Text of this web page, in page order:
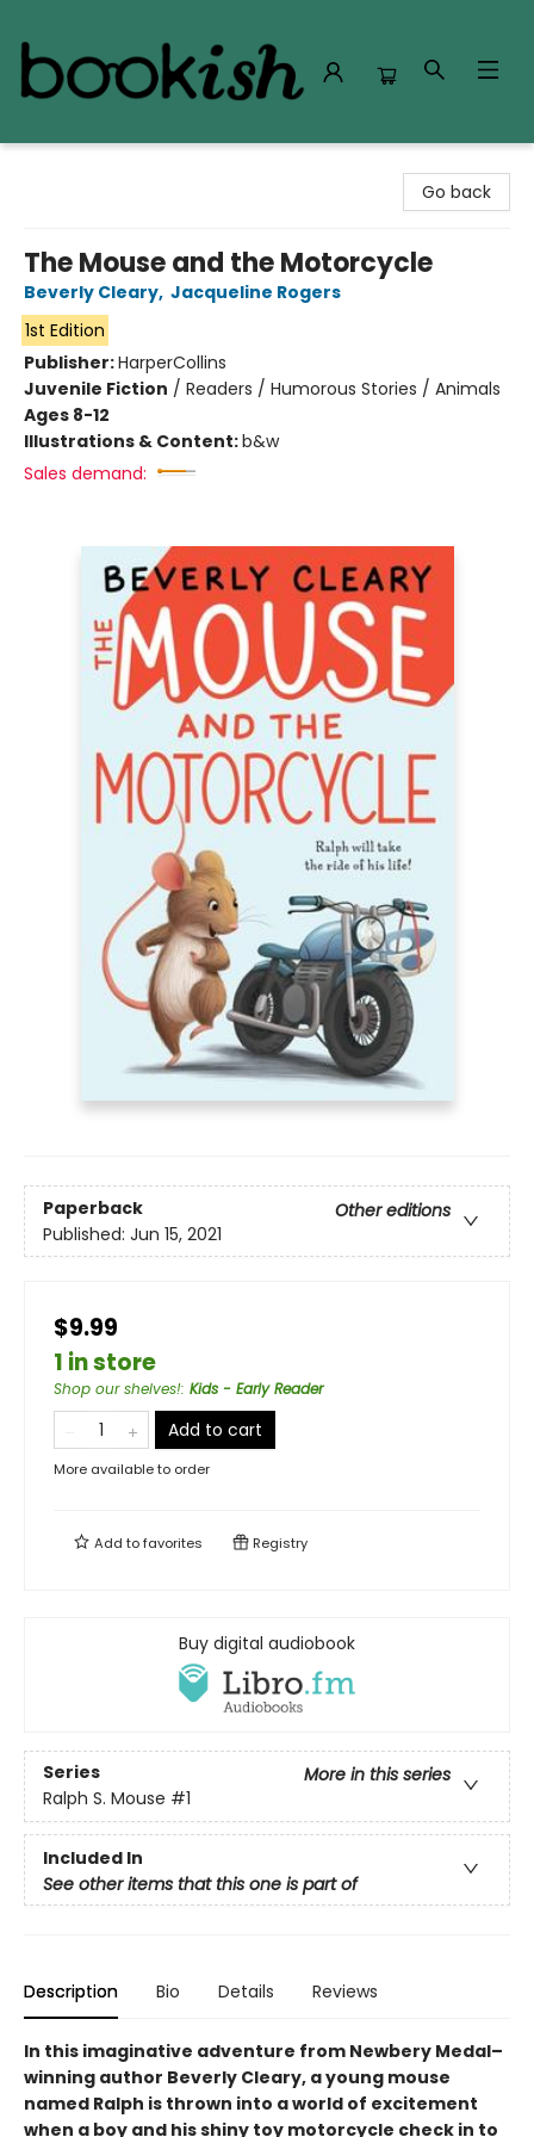
Go back
The Mouse and the Motorcycle
Beverly Cleary, Jacqueline Rogers
1st Edition
Publisher:HarperCollins
Juvenile Fiction / Readers / Humorous Stories / Animals
Ages 8-12
Illustrations & Content:b&w
Sales demand:
Paperback
Other editions
Published: Jun 15, 2021
$9.99
1 in store
Shop our shelves!: Kids - Early Reader
Add to cart
More available to order
Add tofavorites Registry
Buy digital audiobook
Series
More in this series
Ralph S. Mouse #1
Included In
See other items that this one is part of
Description Bio Details Reviews
In this imaginative adventure from Newbery Medal–
winning author Beverly Cleary, a young mouse
named Ralph is thrown into a world of excitement
when a boy and his shiny toy motorcycle check in to